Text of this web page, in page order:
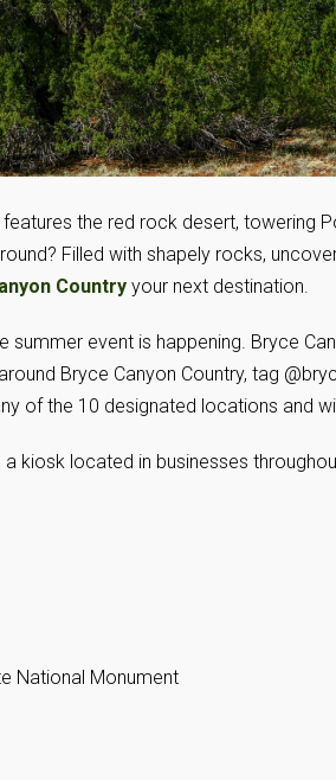
the red rock desert, towering
Filled with shapely rocks,
Country your next destination.
summer event is happening. Bryce
Bryce Canyon Country, tag
of the 10 designated locations and
kiosk located in businesses
National Monument